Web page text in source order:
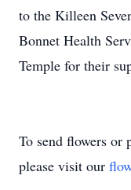
to the Killeen
Bonnet Health
Temple for their
To send flowers or
please visit our